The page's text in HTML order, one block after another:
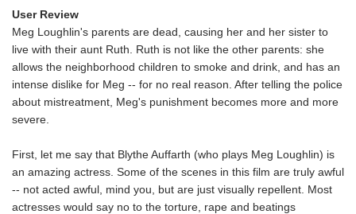
User Review
Meg Loughlin's parents are dead, causing her and her sister to
live with their aunt Ruth. Ruth is not like the other parents: she
allows the neighborhood children to smoke and drink, and has an
intense dislike for Meg -- for no real reason. After telling the police
about mistreatment, Meg's punishment becomes more and more
severe.
First, let me say that Blythe Auffarth (who plays Meg Loughlin) is
an amazing actress. Some of the scenes in this film are truly awful
-- not acted awful, mind you, but are just visually repellent. Most
actresses would say no to the torture, rape and beatings